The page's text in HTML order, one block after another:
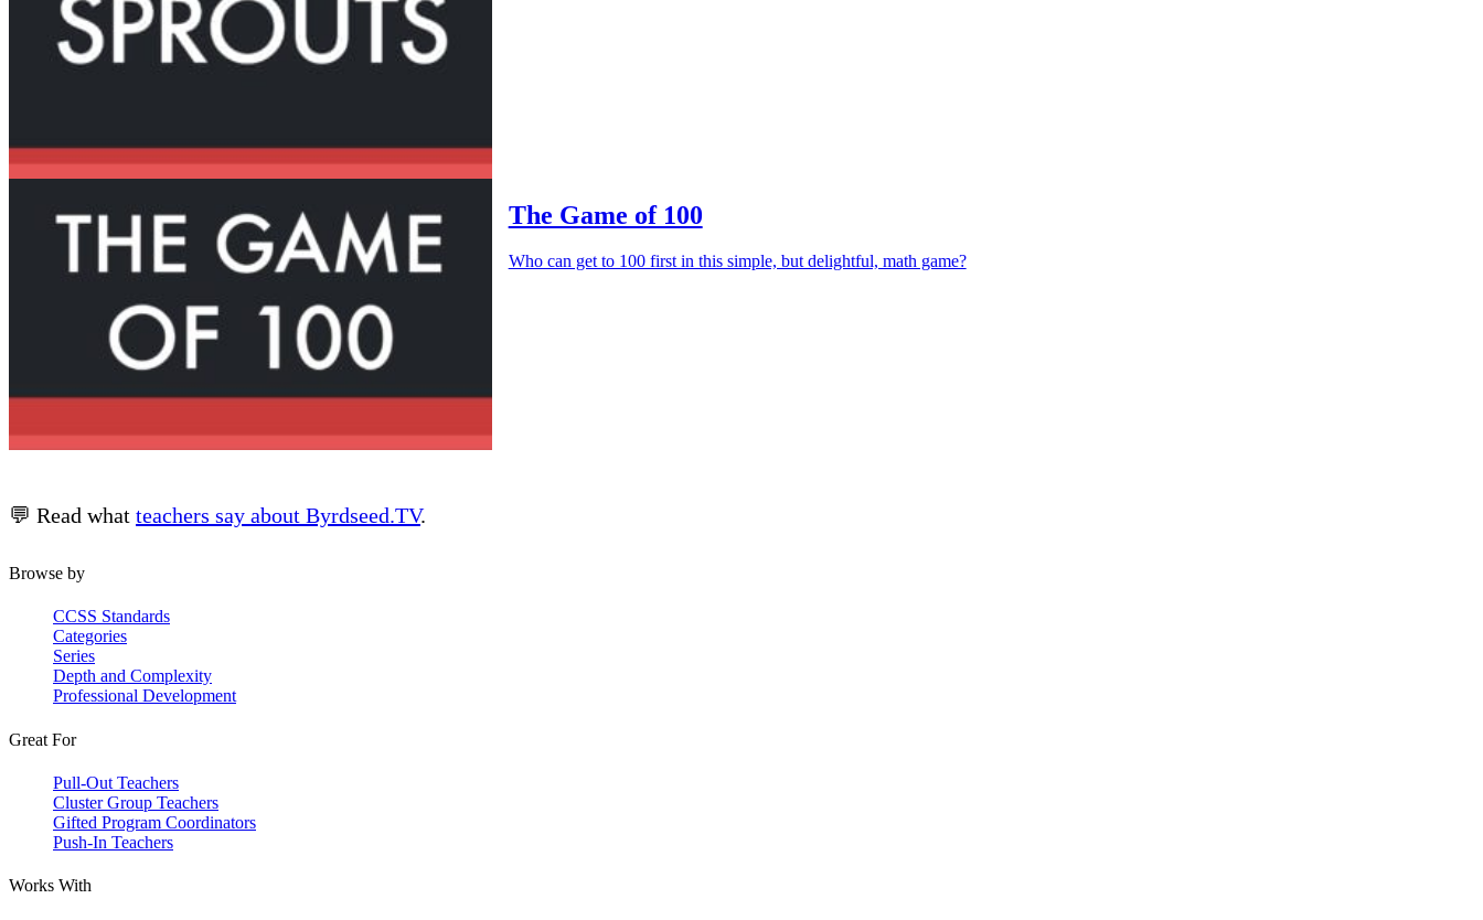
The Game of 100
Who can get to 100 first in this simple, but delightful, math game?
💬 Read what teachers say about Byrdseed.TV.
Browse by
CCSS Standards
Categories
Series
Depth and Complexity
Professional Development
Great For
Pull-Out Teachers
Cluster Group Teachers
Gifted Program Coordinators
Push-In Teachers
Works With